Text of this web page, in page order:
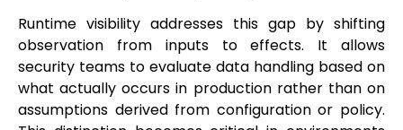
Runtime visibility addresses this gap by shifting
observation from inputs to effects. It allows
security teams to evaluate data handling based on
what actually occurs in production rather than on
assumptions derived from configuration or policy.